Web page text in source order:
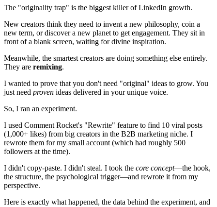
The "originality trap" is the biggest killer of LinkedIn growth.
New creators think they need to invent a new philosophy, coin a
new term, or discover a new planet to get engagement. They sit in
front of a blank screen, waiting for divine inspiration.
Meanwhile, the smartest creators are doing something else entirely.
They are remixing.
I wanted to prove that you don't need "original" ideas to grow. You
just need proven ideas delivered in your unique voice.
So, I ran an experiment.
I used Comment Rocket's "Rewrite" feature to find 10 viral posts
(1,000+ likes) from big creators in the B2B marketing niche. I
rewrote them for my small account (which had roughly 500
followers at the time).
I didn't copy-paste. I didn't steal. I took the core concept—the hook,
the structure, the psychological trigger—and rewrote it from my
perspective.
Here is exactly what happened, the data behind the experiment, and